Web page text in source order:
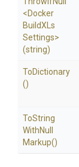
<Docker
BuildX Ls
Settings>
(string)
ToDictionary
()
ToString
WithNull
Markup()